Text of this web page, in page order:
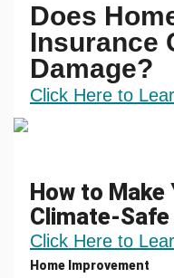
Does
Insurance
Damage?
Click Here to
How to Make
Climate-Safe
Click Here to
Home Improvement